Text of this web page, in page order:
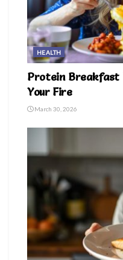
HEALTH
Protein Breakfast
Your Fire
March 30, 2026